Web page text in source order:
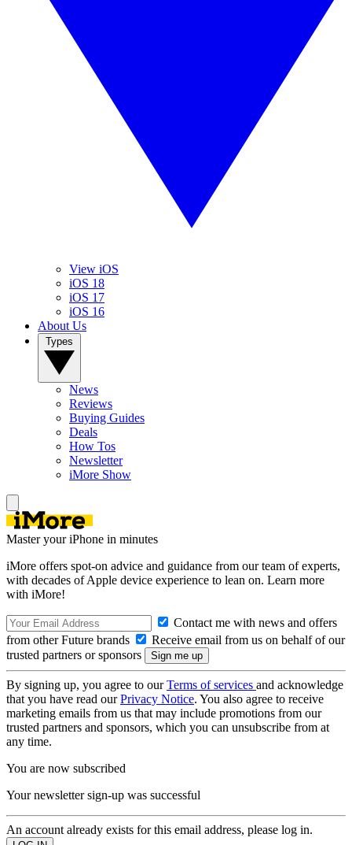
View iOS
iOS 18
iOS 17
iOS 16
About Us
News
Reviews
Buying Guides
Deals
How Tos
Newsletter
iMore Show
Master your iPhone in minutes
iMore offers spot-on advice and guidance from our team of experts,
with decades of Apple device experience to lean on. Learn more
with iMore!
Contact me with news and offers
from other Future brands
Receive email from us on behalf of our
trusted partners or sponsors
By signing up, you agree to ourTerms of services and acknowledge
that you have read ourPrivacy Notice. You also agree to receive
marketing emails from us that may include promotions from our
trusted partners and sponsors, which you can unsubscribe from at
any time.
You are now subscribed
Your newsletter sign-up was successful
An account already exists for this email address, please log in.